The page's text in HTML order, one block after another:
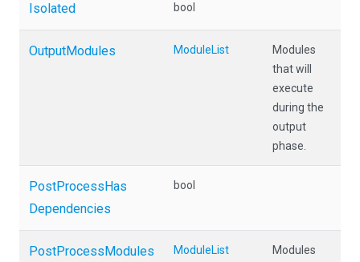
Isolated bool
OutputModules ModuleList
Modules
that will
execute
during the
output
phase.
PostProcess Has
Dependencies
bool
PostProcessModules ModuleList
Modules